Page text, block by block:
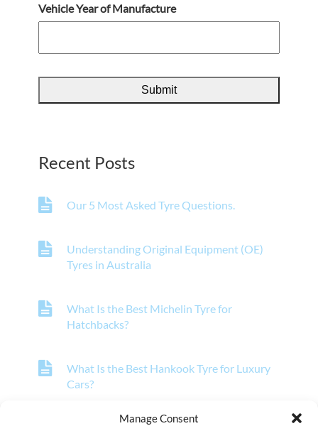
Manage Consent
Vehicle Year of Manufacture
Recent Posts
Our 5 Most Asked Tyre Questions.
Understanding Original Equipment (OE)
Tyres in Australia
What Is the Best Michelin Tyre for
Hatchbacks?
What Is the Best Hankook Tyre for Luxury
Cars?